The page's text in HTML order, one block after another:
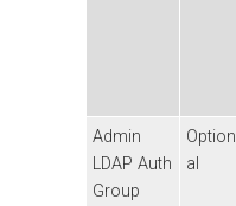
Admin
LDAP Auth
Group
Option
al